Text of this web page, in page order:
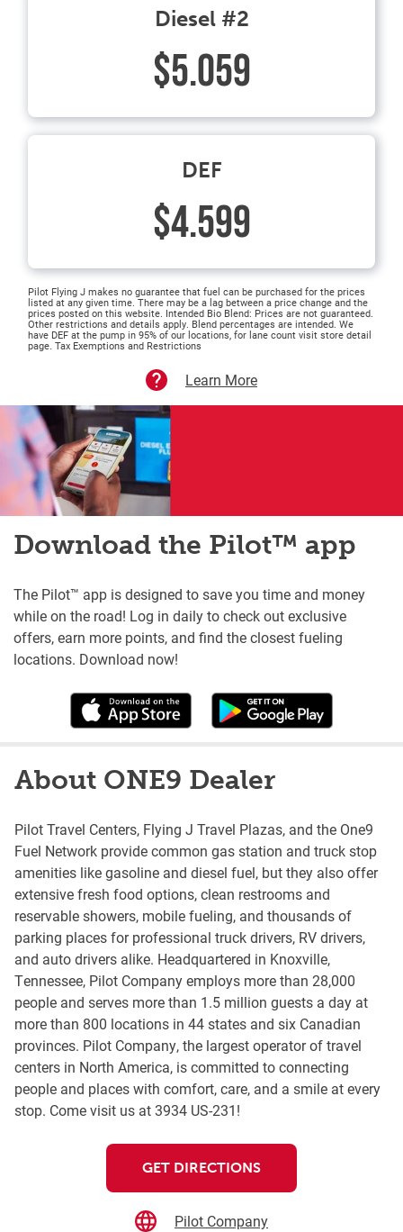
Diesel #2
$5.059
DEF
$4.599
Pilot Flying J makes no guarantee that fuel can be purchased for the prices
listed at any given time. There may be a lag between a price change and the
prices posted on this website. Intended Bio Blend: Prices are not guaranteed.
Other restrictions and details apply. Blend percentages are intended. We
have DEF at the pump in 95% of our locations, for lane count visit store detail
page. Tax Exemptions and Restrictions
Learn More
Download the Pilot™ app
The Pilot™ app is designed to save you time and money
while on the road! Log in daily to check out exclusive
offers, earn more points, and find the closest fueling
locations. Download now!
About ONE9 Dealer
Pilot Travel Centers, Flying J Travel Plazas, and the One9
Fuel Network provide common gas station and truck stop
amenities like gasoline and diesel fuel, but they also offer
extensive fresh food options, clean restrooms and
reservable showers, mobile fueling, and thousands of
parking places for professional truck drivers, RV drivers,
and auto drivers alike. Headquartered in Knoxville,
Tennessee, Pilot Company employs more than 28,000
people and serves more than 1.5 million guests a day at
more than 800 locations in 44 states and six Canadian
provinces. Pilot Company, the largest operator of travel
centers in North America, is committed to connecting
people and places with comfort, care, and a smile at every
stop. Come visit us at 3934 US-231!
GET DIRECTIONS
Pilot Company